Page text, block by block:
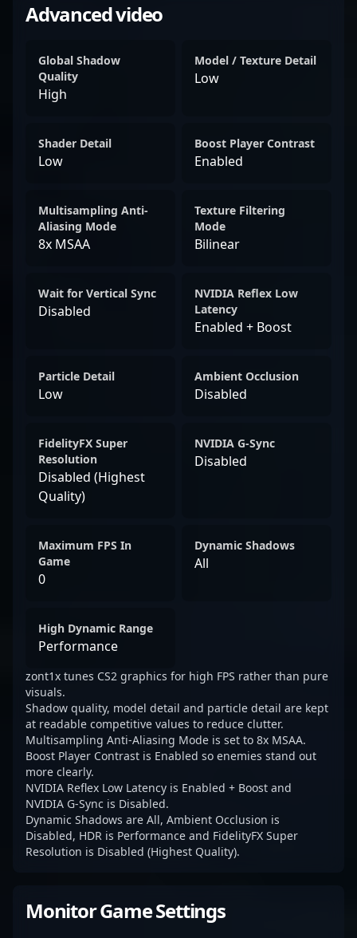
Advanced video
Global Shadow
Quality
High
Model / Texture Detail
Low
Shader Detail
Low
Boost Player Contrast
Enabled
Multisampling Anti-
Aliasing Mode
8x MSAA
Texture Filtering
Mode
Bilinear
Wait for Vertical Sync
Disabled
NVIDIA Reflex Low
Latency
Enabled + Boost
Particle Detail
Low
Ambient Occlusion
Disabled
FidelityFX Super
Resolution
Disabled (Highest
Quality)
NVIDIA G-Sync
Disabled
Maximum FPS In
Game
0
Dynamic Shadows
All
High Dynamic Range
Performance
zont1x tunes CS2 graphics for high FPS rather than pure
visuals.
Shadow quality, model detail and particle detail are kept
at readable competitive values to reduce clutter.
Multisampling Anti-Aliasing Mode is set to 8x MSAA.
Boost Player Contrast is Enabled so enemies stand out
more clearly.
NVIDIA Reflex Low Latency is Enabled + Boost and
NVIDIA G-Sync is Disabled.
Dynamic Shadows are All, Ambient Occlusion is
Disabled, HDR is Performance and FidelityFX Super
Resolution is Disabled (Highest Quality).
Monitor Game Settings